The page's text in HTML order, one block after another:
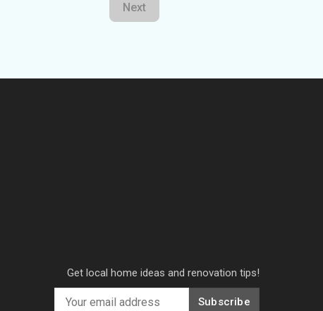
Next
Get local home ideas and renovation tips!
Subscribe